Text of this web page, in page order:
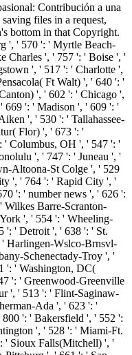
Contribución a una
files in a request,
bottom in that Copyright.
', ' 570 ': ' Myrtle Beach-
Charles ', ' 757 ': ' Boise ', '
', ' 517 ': ' Charlotte ',
Ft Walt) ', ' 640 ': '
', ' 602 ': ' Chicago ',
669 ': ' Madison ', ' 609 ': '
', ' 530 ': ' Tallahassee-
Flor) ', ' 673 ': '
' Columbus, OH ', ' 547 ': '
', ' 747 ': ' Juneau ', '
Altoona-St Colge ', ' 529
', ' 764 ': ' Rapid City ', '
': ' number news ', ' 626 ':
Barre-Scranton-
', ' 554 ': ' Wheeling-
': ' Detroit ', ' 638 ': ' St.
' Harlingen-Wslco-Brnsvl-
Schenectady-Troy ', '
': ' Washington, DC(
': ' Greenwood-Greenville
', ' 513 ': ' Flint-Saginaw-
Ada ', ' 623 ': '
': ' Bakersfield ', ' 552 ':
', ' 528 ': ' Miami-Ft.
' Sioux Falls(Mitchell) ', '